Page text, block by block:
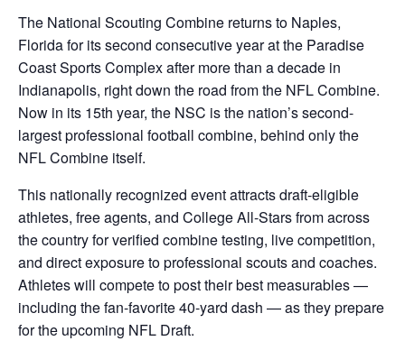
The National Scouting Combine returns to Naples,
Florida for its second consecutive year at the Paradise
Coast Sports Complex after more than a decade in
Indianapolis, right down the road from the NFL Combine.
Now in its 15th year, the NSC is the nation’s second-
largest professional football combine, behind only the
NFL Combine itself.
This nationally recognized event attracts draft-eligible
athletes, free agents, and College All-Stars from across
the country for verified combine testing, live competition,
and direct exposure to professional scouts and coaches.
Athletes will compete to post their best measurables —
including the fan-favorite 40-yard dash — as they prepare
for the upcoming NFL Draft.